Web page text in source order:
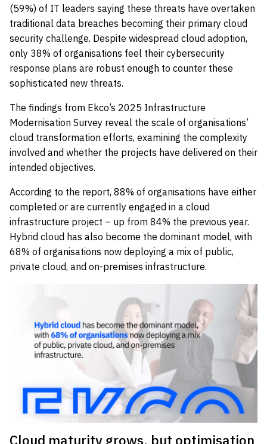
(59%) of IT leaders saying these threats have overtaken
traditional data breaches becoming their primary cloud
security challenge. Despite widespread cloud adoption,
only 38% of organisations feel their cybersecurity
response plans are robust enough to counter these
sophisticated new threats.
The findings from Ekco’s 2025 Infrastructure
Modernisation Survey reveal the scale of organisations’
cloud transformation efforts, examining the complexity
involved and whether the projects have delivered on their
intended objectives.
According to the report, 88% of organisations have either
completed or are currently engaged in a cloud
infrastructure project – up from 84% the previous year.
Hybrid cloud has also become the dominant model, with
68% of organisations now deploying a mix of public,
private cloud, and on-premises infrastructure.
Cloud maturity grows, but optimisation